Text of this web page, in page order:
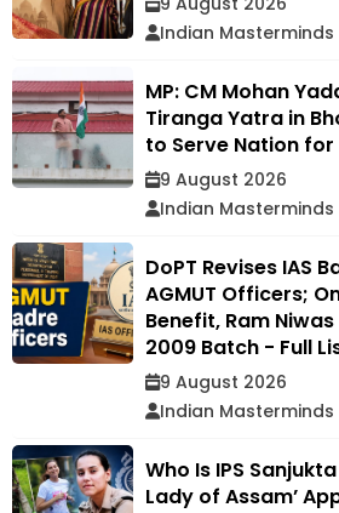
Indian Masterminds
MP: CM Mohan
Tiranga Yatra in
to Serve Nation for
9 August 2026
Indian Masterminds
DoPT Revises IAS
AGMUT Officers;
Benefit, Ram
2009 Batch - Full
9 August 2026
Indian Masterminds
Who Is IPS
Lady of Assam’